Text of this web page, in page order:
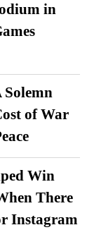
in
of War
Win
There
Instagram